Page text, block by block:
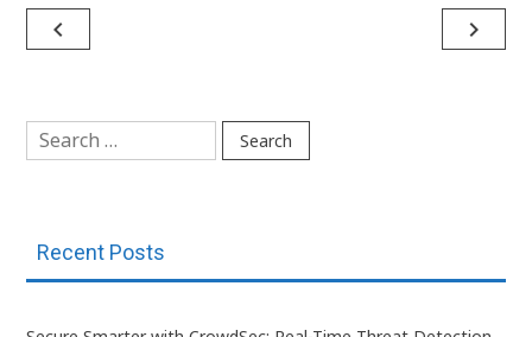
Post
navigate_before navigate_next
Search
for:
Recent Posts